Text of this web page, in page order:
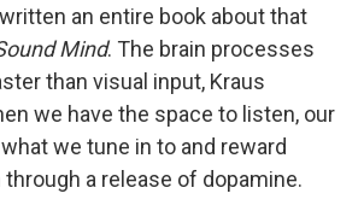
an entire book about that
Mind. The brain processes
than visual input, Kraus
we have the space to listen, our
we tune in to and reward
a release of dopamine.